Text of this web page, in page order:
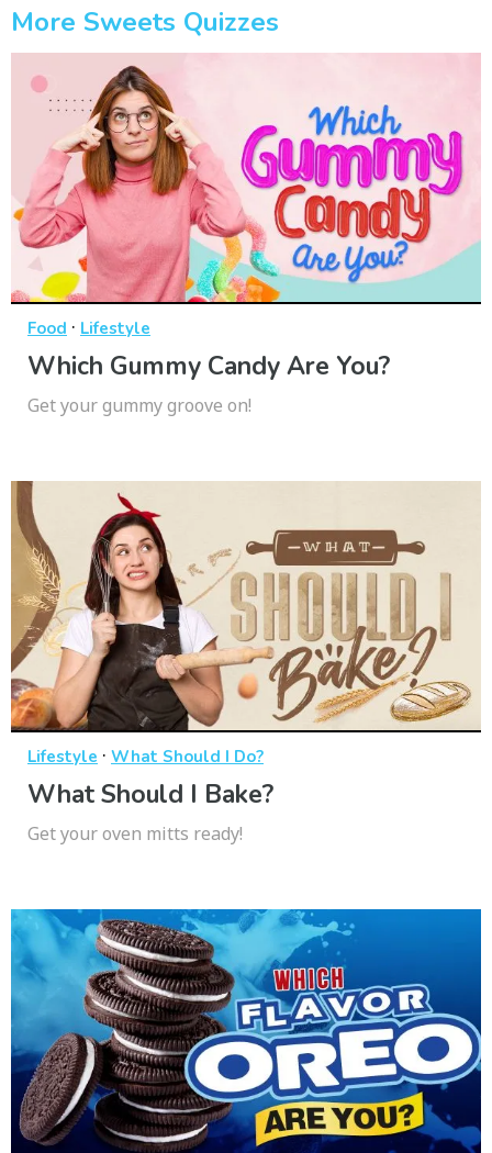
More Sweets Quizzes
Food · Lifestyle
Which Gummy Candy Are You?
Get your gummy groove on!
Lifestyle · What Should I Do?
What Should I Bake?
Get your oven mitts ready!